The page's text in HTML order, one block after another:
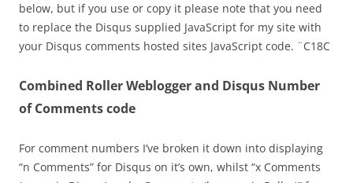
below, but if you use or copy it please note that you need
to replace the Disqus supplied JavaScript for my site with
your Disqus comments hosted sites JavaScript code. ¨C18C
Combined Roller Weblogger and Disqus Number
of Comments code
For comment numbers I’ve broken it down into displaying
“n Comments” for Disqus on it’s own, whilst “x Comments